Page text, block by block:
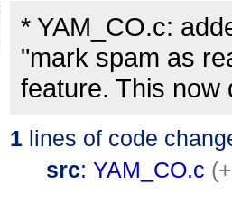
* YAM_CO.c:
"mark spam as
feature. This now
1 lines of code
src: YAM_CO.c